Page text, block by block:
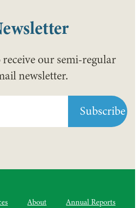
our semi-regular
newsletter.
About Annual Reports